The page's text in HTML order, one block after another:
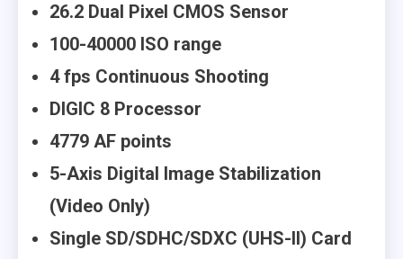
26.2 Dual Pixel CMOS Sensor
100-40000 ISO range
4 fps Continuous Shooting
DIGIC 8 Processor
4779 AF points
5-Axis Digital Image Stabilization
(Video Only)
Single SD/SDHC/SDXC (UHS-II) Card